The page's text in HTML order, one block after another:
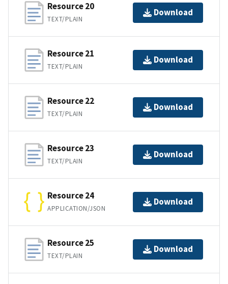
Resource 20
TEXT/PLAIN
Download
Resource 21
TEXT/PLAIN
Download
Resource 22
TEXT/PLAIN
Download
Resource 23
TEXT/PLAIN
Download
Resource 24
APPLICATION/JSON
Download
Resource 25
TEXT/PLAIN
Download